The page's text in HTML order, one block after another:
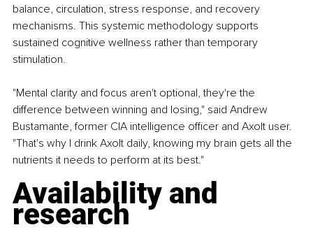
balance, circulation, stress response, and recovery
mechanisms. This systemic methodology supports
sustained cognitive wellness rather than temporary
stimulation.
"Mental clarity and focus aren't optional, they're the
difference between winning and losing," said Andrew
Bustamante, former CIA intelligence officer and Axolt user.
"That's why I drink Axolt daily, knowing my brain gets all the
nutrients it needs to perform at its best."
Availability and
research